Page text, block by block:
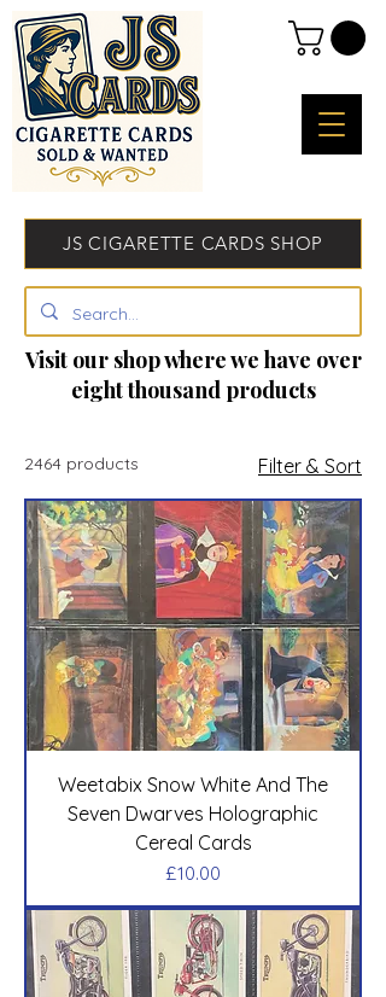
JS CIGARETTE CARDS SHOP
Visit our shop where we have over
eight thousand products
2464 products Filter & Sort
Weetabix Snow White And The
Seven Dwarves Holographic
Cereal Cards
Price
£10.00